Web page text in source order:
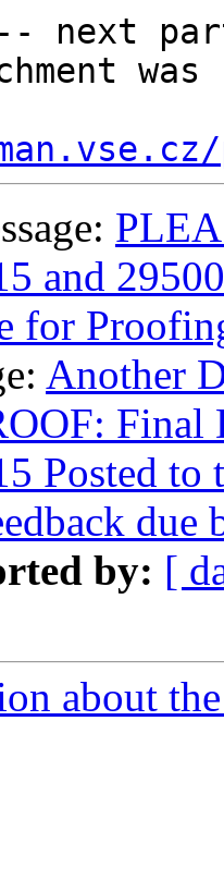
next
and
for
Another
Final
Posted
due
by: [
about